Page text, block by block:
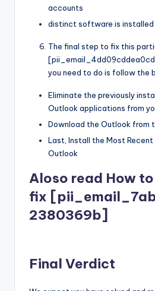
accounts
distinct software is installed
The final step to fix this
you need to do is follow the
Eliminate the previously
Outlook applications from
Download the Outlook from
Last, Install the Most Recent
Outlook
Aloso read How to
fix
2380369b]
Final Verdict